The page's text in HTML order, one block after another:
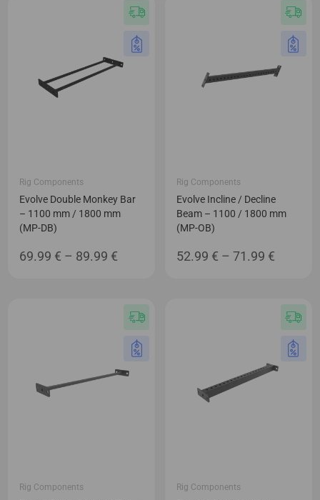
through
Rig Components
Evolve Double Monkey Bar
– 1100 mm / 1800 mm
(MP-DB)
69.99 € – 89.99 €
through
Rig Components
Evolve Incline / Decline
Beam – 1100 / 1800 mm
(MP-OB)
52.99 € – 71.99 €
through
Rig Components Rig Components